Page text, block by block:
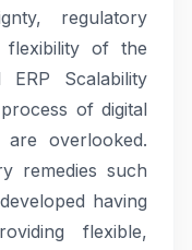
regulatory
flexibility of the
ERP Scalability
of digital
overlooked.
remedies such
having
flexible,